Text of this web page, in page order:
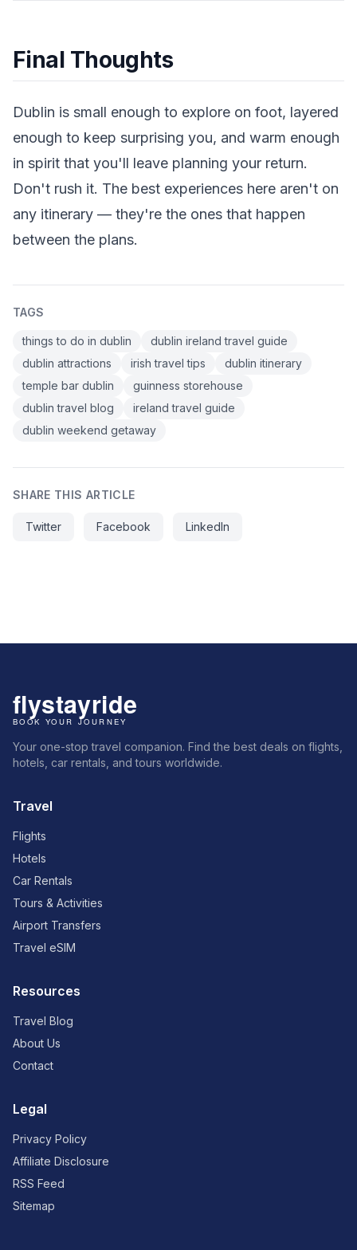
Final Thoughts
Dublin is small enough to explore on foot, layered
enough to keep surprising you, and warm enough
in spirit that you'll leave planning your return.
Don't rush it. The best experiences here aren't on
any itinerary — they're the ones that happen
between the plans.
TAGS
things to do in dublin
dublin ireland travel guide
dublin attractions
irish travel tips
dublin itinerary
temple bar dublin
guinness storehouse
dublin travel blog
ireland travel guide
dublin weekend getaway
SHARE THIS ARTICLE
Twitter Facebook LinkedIn
Your one-stop travel companion. Find the best deals on flights,
hotels, car rentals, and tours worldwide.
Travel
Flights
Hotels
Car Rentals
Tours & Activities
Airport Transfers
Travel eSIM
Resources
Travel Blog
About Us
Contact
Legal
Privacy Policy
Affiliate Disclosure
RSS Feed
Sitemap